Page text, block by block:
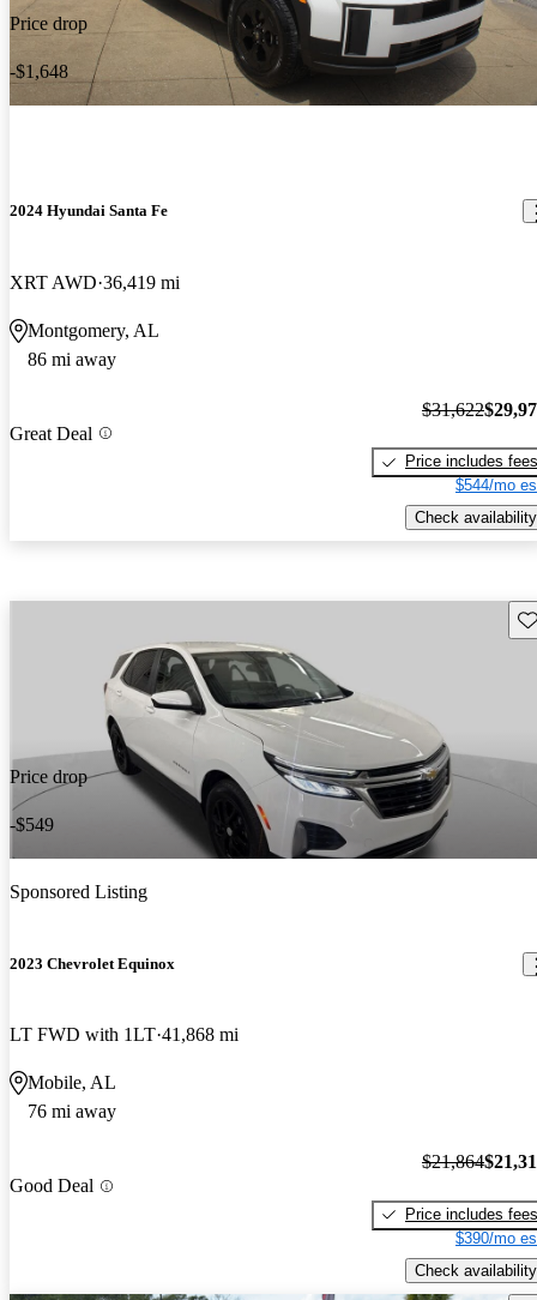
Price drop
-$1,648
2024 Hyundai Santa Fe
XRT AWD 36,419 mi
Montgomery, AL
86 mi away
Great Deal
$31,622
Price includes fees
$544/mo
Check availability
Price drop
-$549
Sponsored Listing
2023 Chevrolet Equinox
LT FWD with 1LT 41,868 mi
Mobile, AL
76 mi away
Good Deal
$21,864
Price includes fees
$390/mo
Check availability